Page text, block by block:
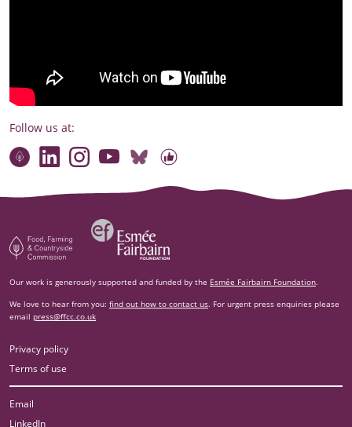
Follow us at:
Contact usConnect with our team
Find compelling stories of change
Watch briefings, conversations and more
Follow us on Bluesky
Our code of online conduct
Food, Farming and Countryside Commission
Esm‌ée Fairbairn Foundation
Our work is generously supported and funded by the Esmée Fairbairn Foundation.
We love to hear from you: find out how to contact us. For urgent press enquiries please
email press@ffcc.co.uk
Privacy policy
Terms of use
Email
LinkedIn